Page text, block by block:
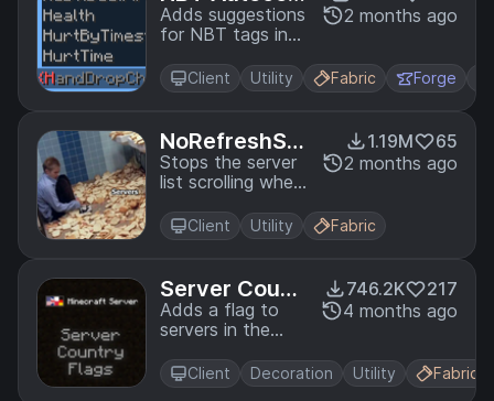
plete
Adds suggestions
for NBT tags in
2 months ago
Client Utility Fabric Forge
NoRefreshScr
oll
Stops the server
list scrolling when
"Refresh" button
in the Multiplayer
1.19M
65
2 months ago
Client Utility Fabric
Server Count
ry Flags
Adds a flag to
servers in the
tells where the
server is located.
746.2K
217
4 months ago
Client Decoration Utility Fabric